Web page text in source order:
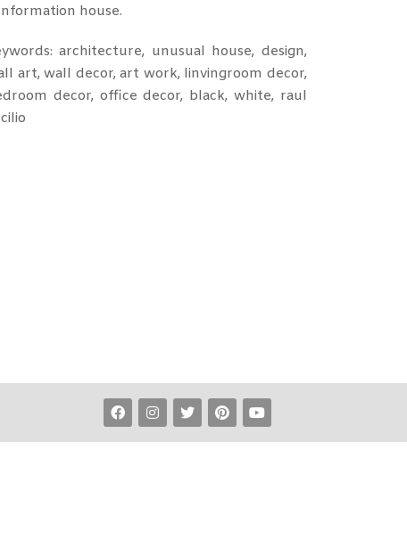
house.
architecture, unusual house, design,
art, wall decor, art work, linvingroom decor,
decor, office decor, black, white, raul